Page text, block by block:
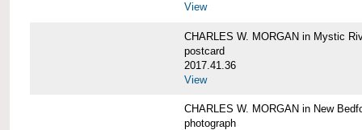
View
CHARLES W. MORGAN in Mystic
postcard
2017.41.36
View
CHARLES W. MORGAN in New
photograph